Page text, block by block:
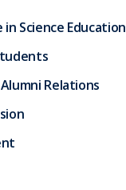
Science Education
Relations